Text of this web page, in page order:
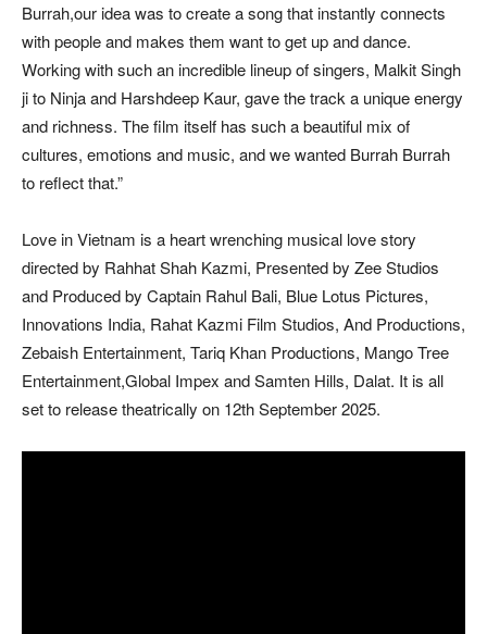
Burrah,our idea was to create a song that instantly connects
with people and makes them want to get up and dance.
Working with such an incredible lineup of singers, Malkit Singh
ji to Ninja and Harshdeep Kaur, gave the track a unique energy
and richness. The film itself has such a beautiful mix of
cultures, emotions and music, and we wanted Burrah Burrah
to reflect that.”
Love in Vietnam is a heart wrenching musical love story
directed by Rahhat Shah Kazmi, Presented by Zee Studios
and Produced by Captain Rahul Bali, Blue Lotus Pictures,
Innovations India, Rahat Kazmi Film Studios, And Productions,
Zebaish Entertainment, Tariq Khan Productions, Mango Tree
Entertainment,Global Impex and Samten Hills, Dalat. It is all
set to release theatrically on 12th September 2025.